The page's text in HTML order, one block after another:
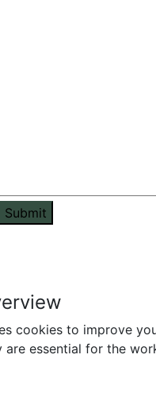
Submit
cookies to improve
are essential for the